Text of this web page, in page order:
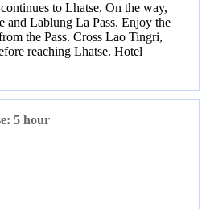
to Lhatse. On the way,
and Lablung La Pass. Enjoy the
the Pass. Cross Lao Tingri,
reaching Lhatse. Hotel
5 hour